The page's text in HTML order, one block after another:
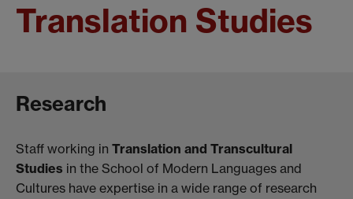
Translation Studies
Research
Staff working in Translation and Transcultural
Studies in the School of Modern Languages and
Cultures have expertise in a wide range of research